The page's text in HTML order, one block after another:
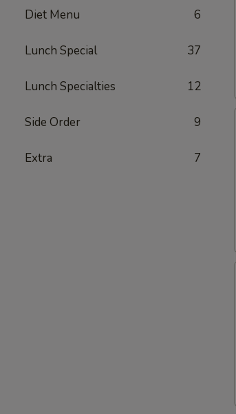
Diet Menu 6
Lunch Special 37
Lunch Specialties 12
Side Order 9
Extra 7